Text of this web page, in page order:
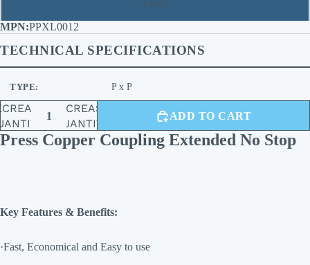
5 pack
PPXL0012
TECHNICAL SPECIFICATIONS
TYPE: P x P
INCREASE
QUANTITY
ADD TO CART
Press Copper Coupling Extended No Stop
Key Features & Benefits:
·Fast, Economical and Easy to use